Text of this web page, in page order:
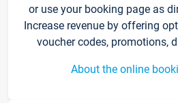
or use your booking page as
Increase revenue by offering
voucher codes, promotions,
About the online